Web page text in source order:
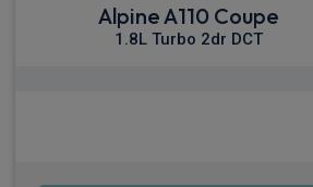
Alpine A110 Coupe
1.8L Turbo 2dr DCT